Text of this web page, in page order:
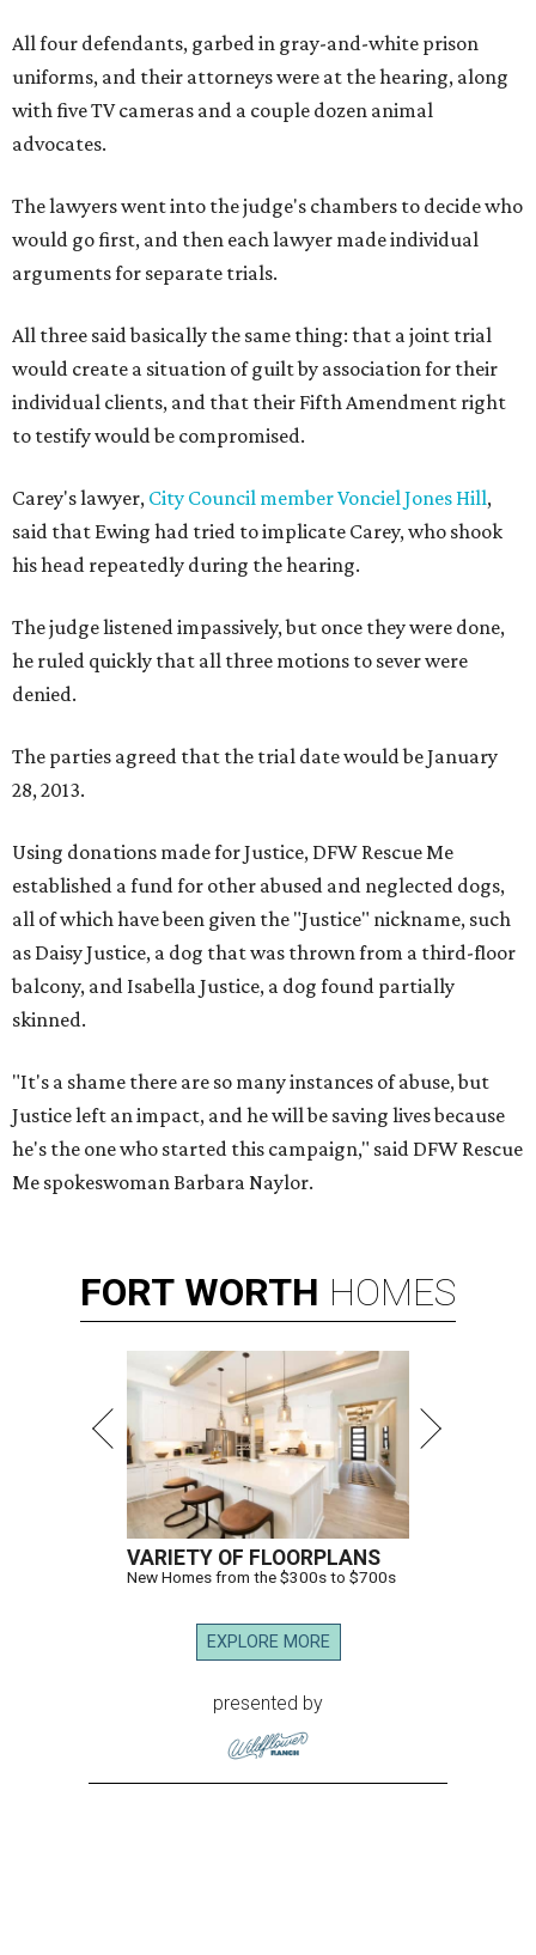
All four defendants, garbed in gray-and-white prison
uniforms, and their attorneys were at the hearing, along
with five TV cameras and a couple dozen animal
advocates.
The lawyers went into the judge's chambers to decide who
would go first, and then each lawyer made individual
arguments for separate trials.
All three said basically the same thing: that a joint trial
would create a situation of guilt by association for their
individual clients, and that their Fifth Amendment right
to testify would be compromised.
Carey's lawyer, City Council member Vonciel Jones Hill,
said that Ewing had tried to implicate Carey, who shook
his head repeatedly during the hearing.
The judge listened impassively, but once they were done,
he ruled quickly that all three motions to sever were
denied.
The parties agreed that the trial date would be January
28, 2013.
Using donations made for Justice, DFW Rescue Me
established a fund for other abused and neglected dogs,
all of which have been given the "Justice" nickname, such
as Daisy Justice, a dog that was thrown from a third-floor
balcony, and Isabella Justice, a dog found partially
skinned.
"It's a shame there are so many instances of abuse, but
Justice left an impact, and he will be saving lives because
he's the one who started this campaign," said DFW Rescue
Me spokeswoman Barbara Naylor.
FORT WORTH HOMES
VARIETY OF FLOORPLANS
New Homes from the $300s to $700s
EXPLORE MORE
presented by